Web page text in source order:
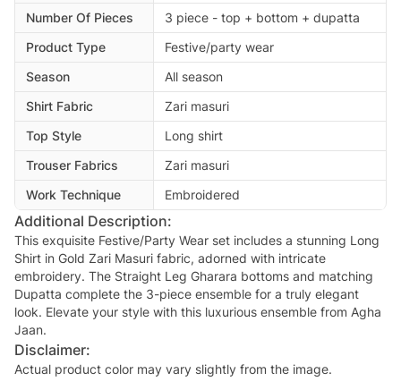
Number Of Pieces
3 piece - top + bottom + dupatta
Product Type
Festive/party wear
Season
All season
Shirt Fabric
Zari masuri
Top Style
Long shirt
Trouser Fabrics
Zari masuri
Work Technique
Embroidered
Additional Description:
This exquisite Festive/Party Wear set includes a stunning Long
Shirt in Gold Zari Masuri fabric, adorned with intricate
embroidery. The Straight Leg Gharara bottoms and matching
Dupatta complete the 3-piece ensemble for a truly elegant
look. Elevate your style with this luxurious ensemble from Agha
Jaan.
Disclaimer:
Actual product color may vary slightly from the image.